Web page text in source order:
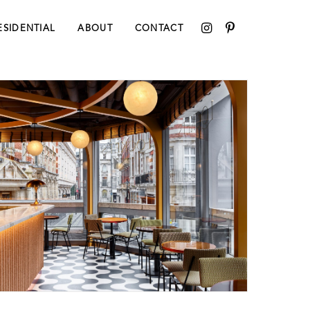
ABOUT CONTACT